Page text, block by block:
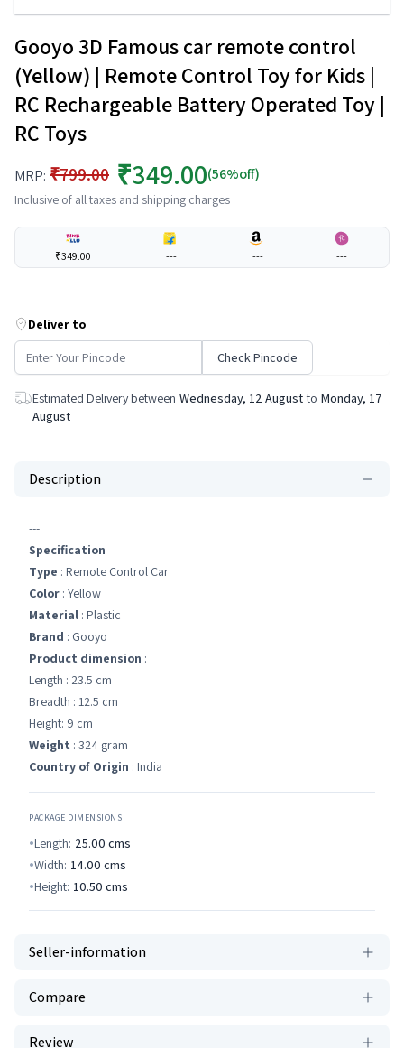
Gooyo 3D Famous car remote control
(Yellow) | Remote Control Toy for Kids |
RC Rechargeable Battery Operated Toy |
RC Toys
MRP: ₹799.00 ₹349.00(56%off)
Inclusive of all taxes and shipping charges
₹349.00 --- --- ---
Deliver to
Check Pincode
Estimated Delivery between Wednesday, 12 August to Monday, 17
August
Description
---
Specification
Type : Remote Control Car
Color : Yellow
Material : Plastic
Brand : Gooyo
Product dimension :
Length : 23.5 cm
Breadth : 12.5 cm
Height: 9 cm
Weight : 324 gram
Country of Origin : India
PACKAGE DIMENSIONS
Length: 25.00 cms
Width: 14.00 cms
Height: 10.50 cms
Seller-information
Compare
Review